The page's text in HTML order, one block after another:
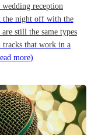
reception
the night off with the
still the same types
tracks that work in a
more)